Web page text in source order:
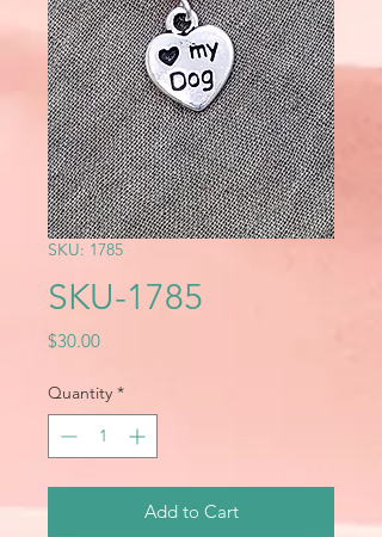
SKU: 1785
SKU-1785
$30.00Price
Quantity *
Add to Cart